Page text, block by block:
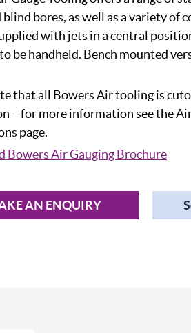
blind bores, as well as a variety of
with jets in a central
be handheld. Bench mounted
that all Bowers Air tooling is
– for more information see the
page.
Bowers Air Gauging Brochure
AN ENQUIRY